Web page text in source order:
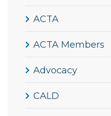
ACTA
ACTA Members
Advocacy
CALD